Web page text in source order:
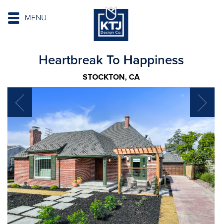
MENU
Heartbreak To Happiness
STOCKTON, CA